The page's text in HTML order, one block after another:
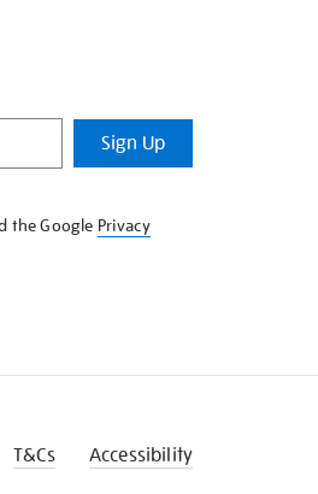
Sign Up
the Google Privacy
T&Cs Accessibility